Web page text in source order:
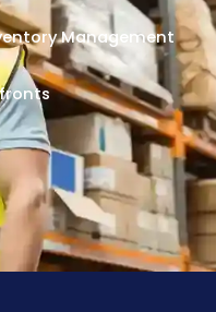
Management